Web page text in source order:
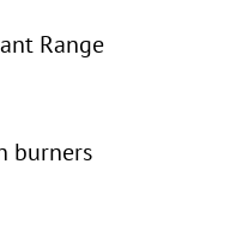
Range
burners